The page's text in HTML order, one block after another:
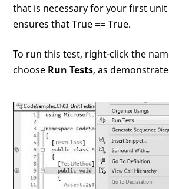
that is necessary for your first
ensures that True == True.
To run this test, right-click the
choose Run Tests, as